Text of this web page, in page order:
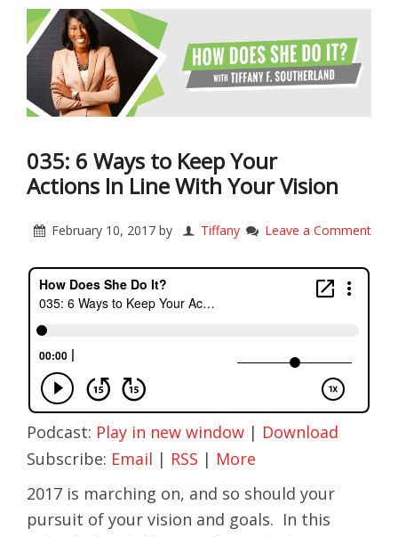
035: 6 Ways to Keep Your
Actions In Line With Your Vision
February 10, 2017 by Tiffany Leave a Comment
Podcast: Play in new window | Download
Subscribe: Email | RSS | More
2017 is marching on, and so should your
pursuit of your vision and goals. In this